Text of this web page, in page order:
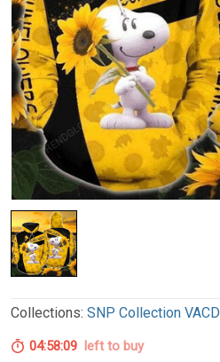
Collections: SNP Collection VACD
04:58:08 left to buy